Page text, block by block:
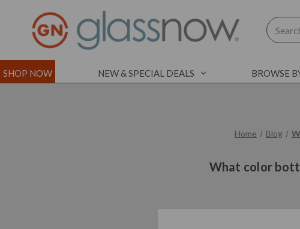
Search
SHOP NOW NEW & SPECIAL DEALS BROWSE
Home Blog
What color